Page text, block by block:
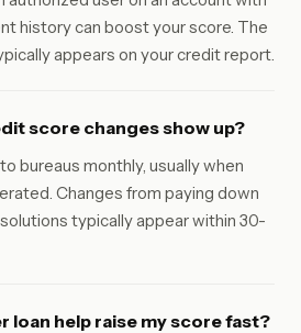
history can boost your score. The
appears on your credit report.
score changes show up?
bureaus monthly, usually when
Changes from paying down
typically appear within 30-
loan help raise my score fast?